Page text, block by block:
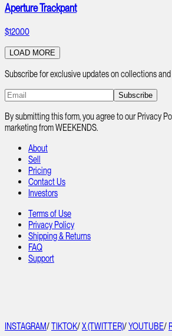
Aperture Trackpant
$120.00
LOAD MORE
Subscribe for exclusive updates on collections
Subscribe
By submitting this form, you agree to our Privacy
marketing from WEEKENDS.
About
Sell
Pricing
Contact Us
Investors
Terms of Use
Privacy Policy
Shipping & Returns
FAQ
Support
INSTAGRAM/TIKTOK/X (TWITTER)/YOUTUBE/